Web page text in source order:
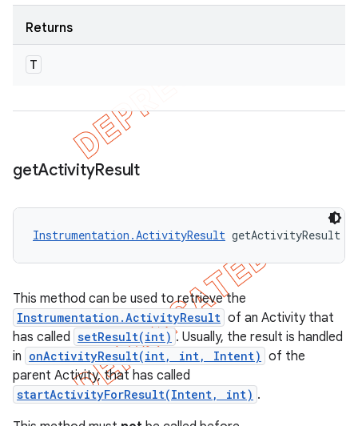
Returns
T
getActivityResult
Instrumentation.ActivityResult getActivityResult
This method can be used to retrieve the
Instrumentation.ActivityResult of an Activity that
has called setResult(int) . Usually, the result is handled
in onActivityResult(int, int, Intent) of the
parent Activity, that has called
startActivityForResult(Intent, int) .